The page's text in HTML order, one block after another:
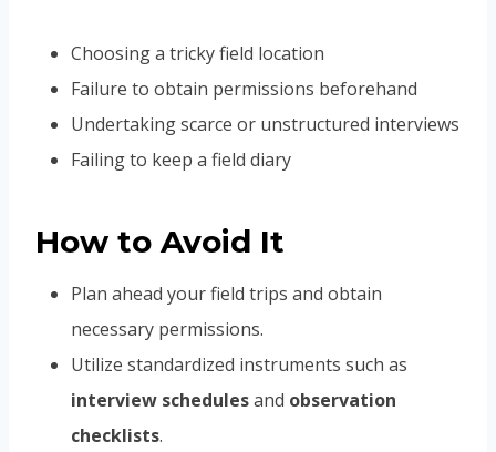
Choosing a tricky field location
Failure to obtain permissions beforehand
Undertaking scarce or unstructured interviews
Failing to keep a field diary
How to Avoid It
Plan ahead your field trips and obtain
necessary permissions.
Utilize standardized instruments such as
interview schedulesand observation
checklists.